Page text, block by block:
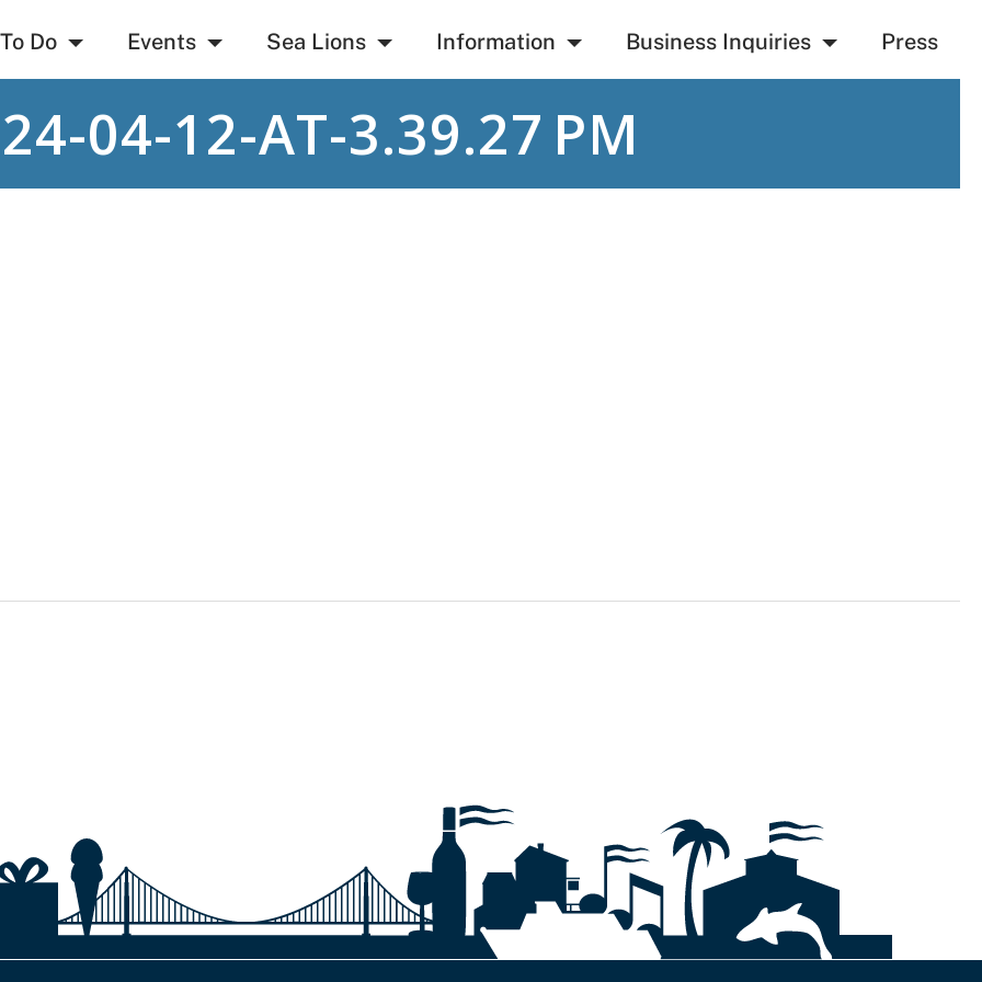
Do Events Sea Lions Information Business Inquiries Press
04-12-AT-3.39.27 PM